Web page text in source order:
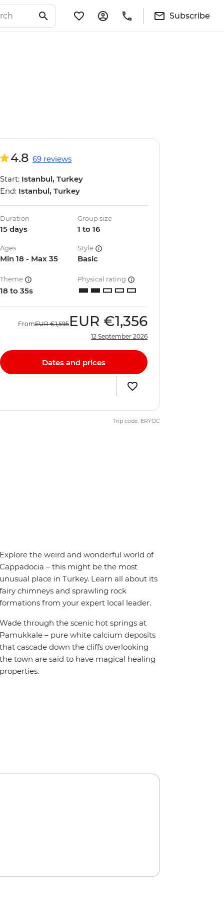
Subscribe
4.8 69 reviews
Start: Istanbul, Turkey
End: Istanbul, Turkey
Duration
15 days
Group size
1 to 16
Ages
Min 18 - Max 35
Style
Basic
Theme
18 to 35s
Physical rating
FromEUR €1,595 EUR €1,356
12 September 2026
Dates and prices
Trip code: ERYOC
Explore the weird and wonderful world of
Cappadocia – this might be the most
unusual place in Turkey. Learn all about its
fairy chimneys and sprawling rock
formations from your expert local leader.
Wade through the scenic hot springs at
Pamukkale – pure white calcium deposits
that cascade down the cliffs overlooking
the town are said to have magical healing
properties.